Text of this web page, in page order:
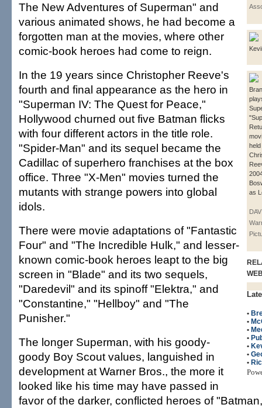
as
•
•
•
•
•
•
•
The New Adventures of Superman" and
various animated shows, he had become a
forgotten man at the movies, where other
comic-book heroes had come to reign.
In the 19 years since Christopher Reeve's
fourth and final appearance as the hero in
"Superman IV: The Quest for Peace,"
Hollywood churned out five Batman flicks
with four different actors in the title role.
"Spider-Man" and its sequel became the
Cadillac of superhero franchises at the box
office. Three "X-Men" movies turned the
mutants with strange powers into global
idols.
There were movie adaptations of "Fantastic
Four" and "The Incredible Hulk," and lesser-
known comic-book heroes leapt to the big
screen in "Blade" and its two sequels,
"Daredevil" and its spinoff "Elektra," and
"Constantine," "Hellboy" and "The
Punisher."
The longer Superman, with his goody-
goody Boy Scout values, languished in
development at Warner Bros., the more it
looked like his time may have passed in
favor of the darker, conflicted heroes of